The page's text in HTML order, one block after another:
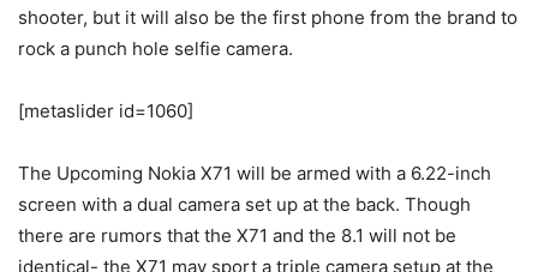
shooter, but it will also be the first phone from the brand to
rock a punch hole selfie camera.
[metaslider id=1060]
The Upcoming Nokia X71 will be armed with a 6.22-inch
screen with a dual camera set up at the back. Though
there are rumors that the X71 and the 8.1 will not be
identical- the X71 may sport a triple camera setup at the